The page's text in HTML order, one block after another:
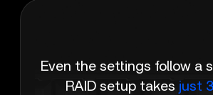
Even the settings follow a
RAID setup takes just